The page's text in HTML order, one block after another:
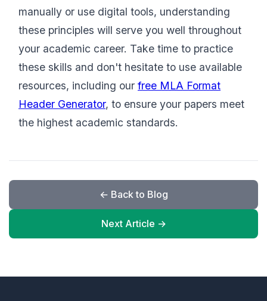
manually or use digital tools, understanding
these principles will serve you well throughout
your academic career. Take time to practice
these skills and don't hesitate to use available
resources, including our free MLA Format
Header Generator, to ensure your papers meet
the highest academic standards.
← Back to Blog
Next Article →